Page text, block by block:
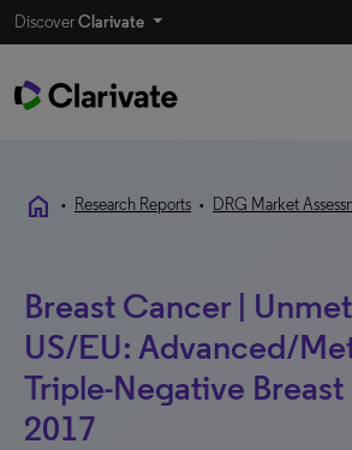
DiscoverClarivate
home • Research Reports • DRG Market
Breast Cancer |
US/EU: Advanced/
Triple-Negative
2017